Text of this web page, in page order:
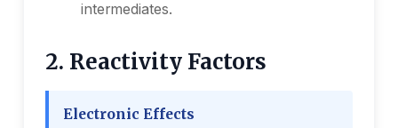
intermediates.
2. Reactivity Factors
Electronic Effects